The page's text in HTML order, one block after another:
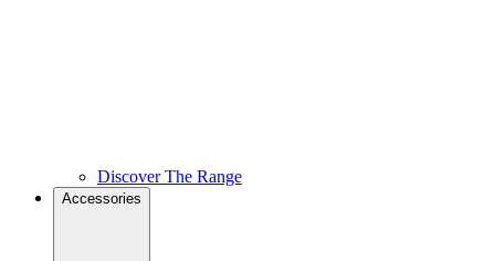
Discover The Range
Accessories